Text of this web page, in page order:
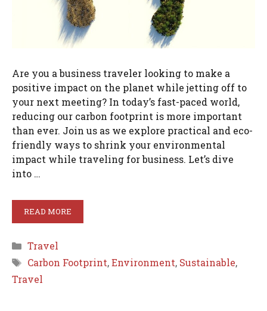
Are you a business traveler looking to make a
positive impact on the planet while jetting off to
your next meeting? In today’s fast-paced world,
reducing our carbon footprint is more important
than ever. Join us as we explore practical and eco-
friendly ways to shrink your environmental
impact while traveling for business. Let’s dive
into …
READ MORE
Categories
Travel
Tags
Carbon Footprint,Environment, Sustainable,
Travel